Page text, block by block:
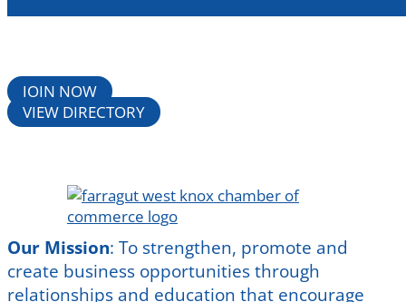
JOIN NOW
VIEW DIRECTORY
Our Mission: To strengthen, promote and
create business opportunities through
relationships and education that encourage